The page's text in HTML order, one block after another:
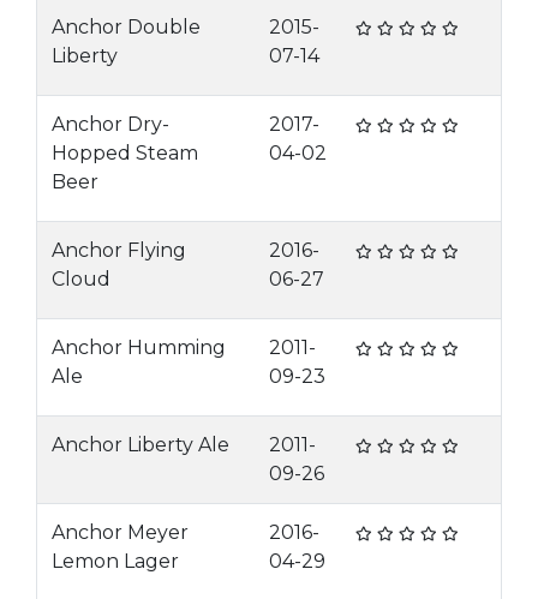
Anchor Double
Liberty
2015-
07-14
Anchor Dry-
Hopped Steam
Beer
2017-
04-02
Anchor Flying
Cloud
2016-
06-27
Anchor Humming
Ale
2011-
09-23
Anchor Liberty Ale
2011-
09-26
Anchor Meyer
Lemon Lager
2016-
04-29